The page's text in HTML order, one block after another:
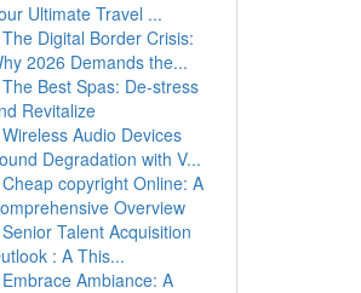
Ultimate Travel ...
The Digital Border Crisis:
2026 Demands the...
The Best Spas: De-stress
Revitalize
Wireless Audio Devices
Degradation with V...
Cheap copyright Online: A
Overview
Senior Talent Acquisition
: A This...
Embrace Ambiance: A